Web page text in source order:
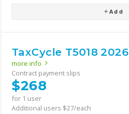
Add
TaxCycle T5018 2026
more info
Contract payment slips
$268
for 1 user
Additional users $27/each